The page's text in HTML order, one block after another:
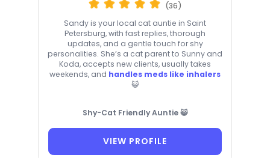
(36)
Sandy is your local cat auntie in Saint
Petersburg, with fast replies, thorough
updates, and a gentle touch for shy
personalities. She’s a cat parent to Sunny and
Koda, accepts new clients, usually takes
weekends, and handles meds like inhalers
😺
Shy-Cat Friendly Auntie 😺
VIEW PROFILE